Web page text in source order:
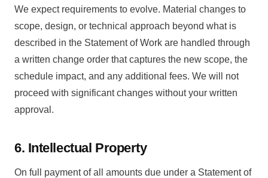
We expect requirements to evolve. Material changes to
scope, design, or technical approach beyond what is
described in the Statement of Work are handled through
a written change order that captures the new scope, the
schedule impact, and any additional fees. We will not
proceed with significant changes without your written
approval.
6. Intellectual Property
On full payment of all amounts due under a Statement of